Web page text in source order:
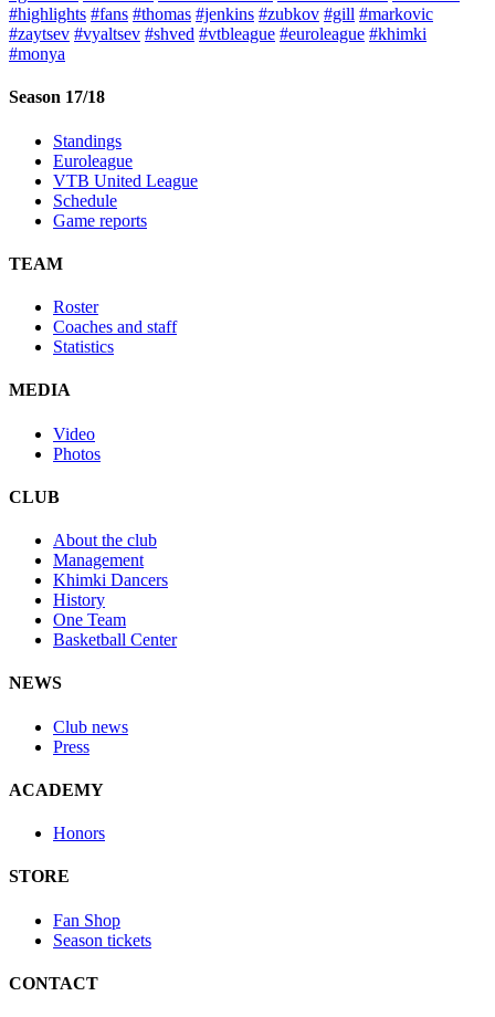
#highlights #fans #thomas #jenkins #zubkov #gill #markovic
#zaytsev #vyaltsev #shved #vtbleague #euroleague #khimki
#monya
Season 17/18
Standings
Euroleague
VTB United League
Schedule
Game reports
TEAM
Roster
Coaches and staff
Statistics
MEDIA
Video
Photos
CLUB
About the club
Management
Khimki Dancers
History
One Team
Basketball Center
NEWS
Club news
Press
ACADEMY
Honors
STORE
Fan Shop
Season tickets
CONTACT